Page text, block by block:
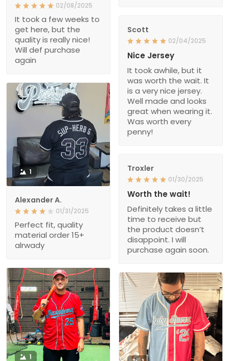
02/08/2025
It took a few weeks to
get here, but the
quality is really nice!
Will def purchase
again
Scott
02/04/2025
Nice Jersey
It took awhile, but it
was worth the wait. It
is a very nice jersey.
Well made and looks
great when wearing it.
Was worth every
penny!
1
Alexander A.
01/31/2025
Perfect fit, quality
material order 15+
alrwady
Troxler
01/30/2025
Worth the wait!
Definitely takes a little
time to receive but
the product doesn’t
disappoint. I will
purchase again soon.
1